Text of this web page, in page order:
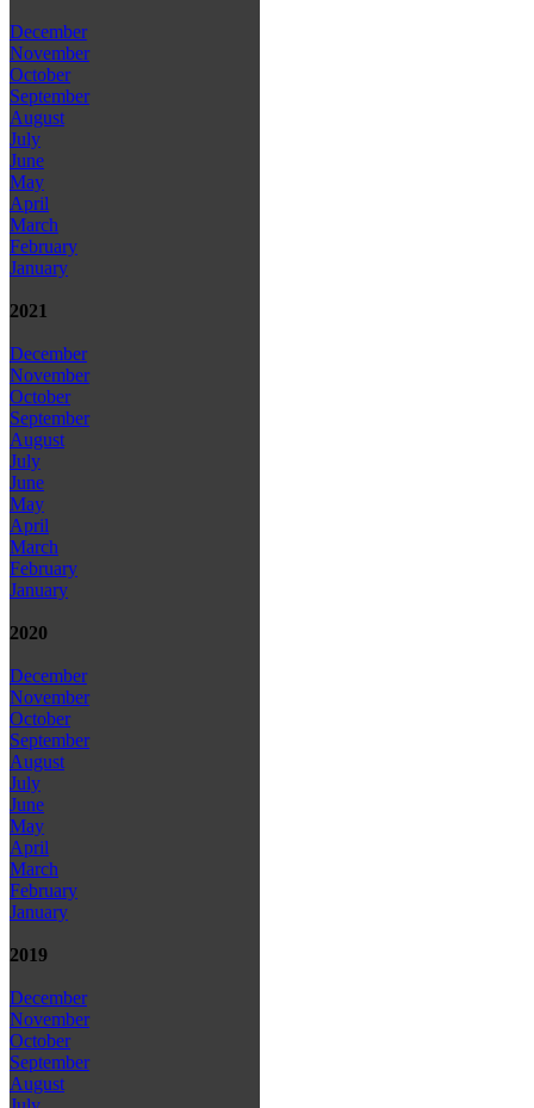
December
November
October
September
August
July
June
May
April
March
February
January
2021
December
November
October
September
August
July
June
May
April
March
February
January
2020
December
November
October
September
August
July
June
May
April
March
February
January
2019
December
November
October
September
August